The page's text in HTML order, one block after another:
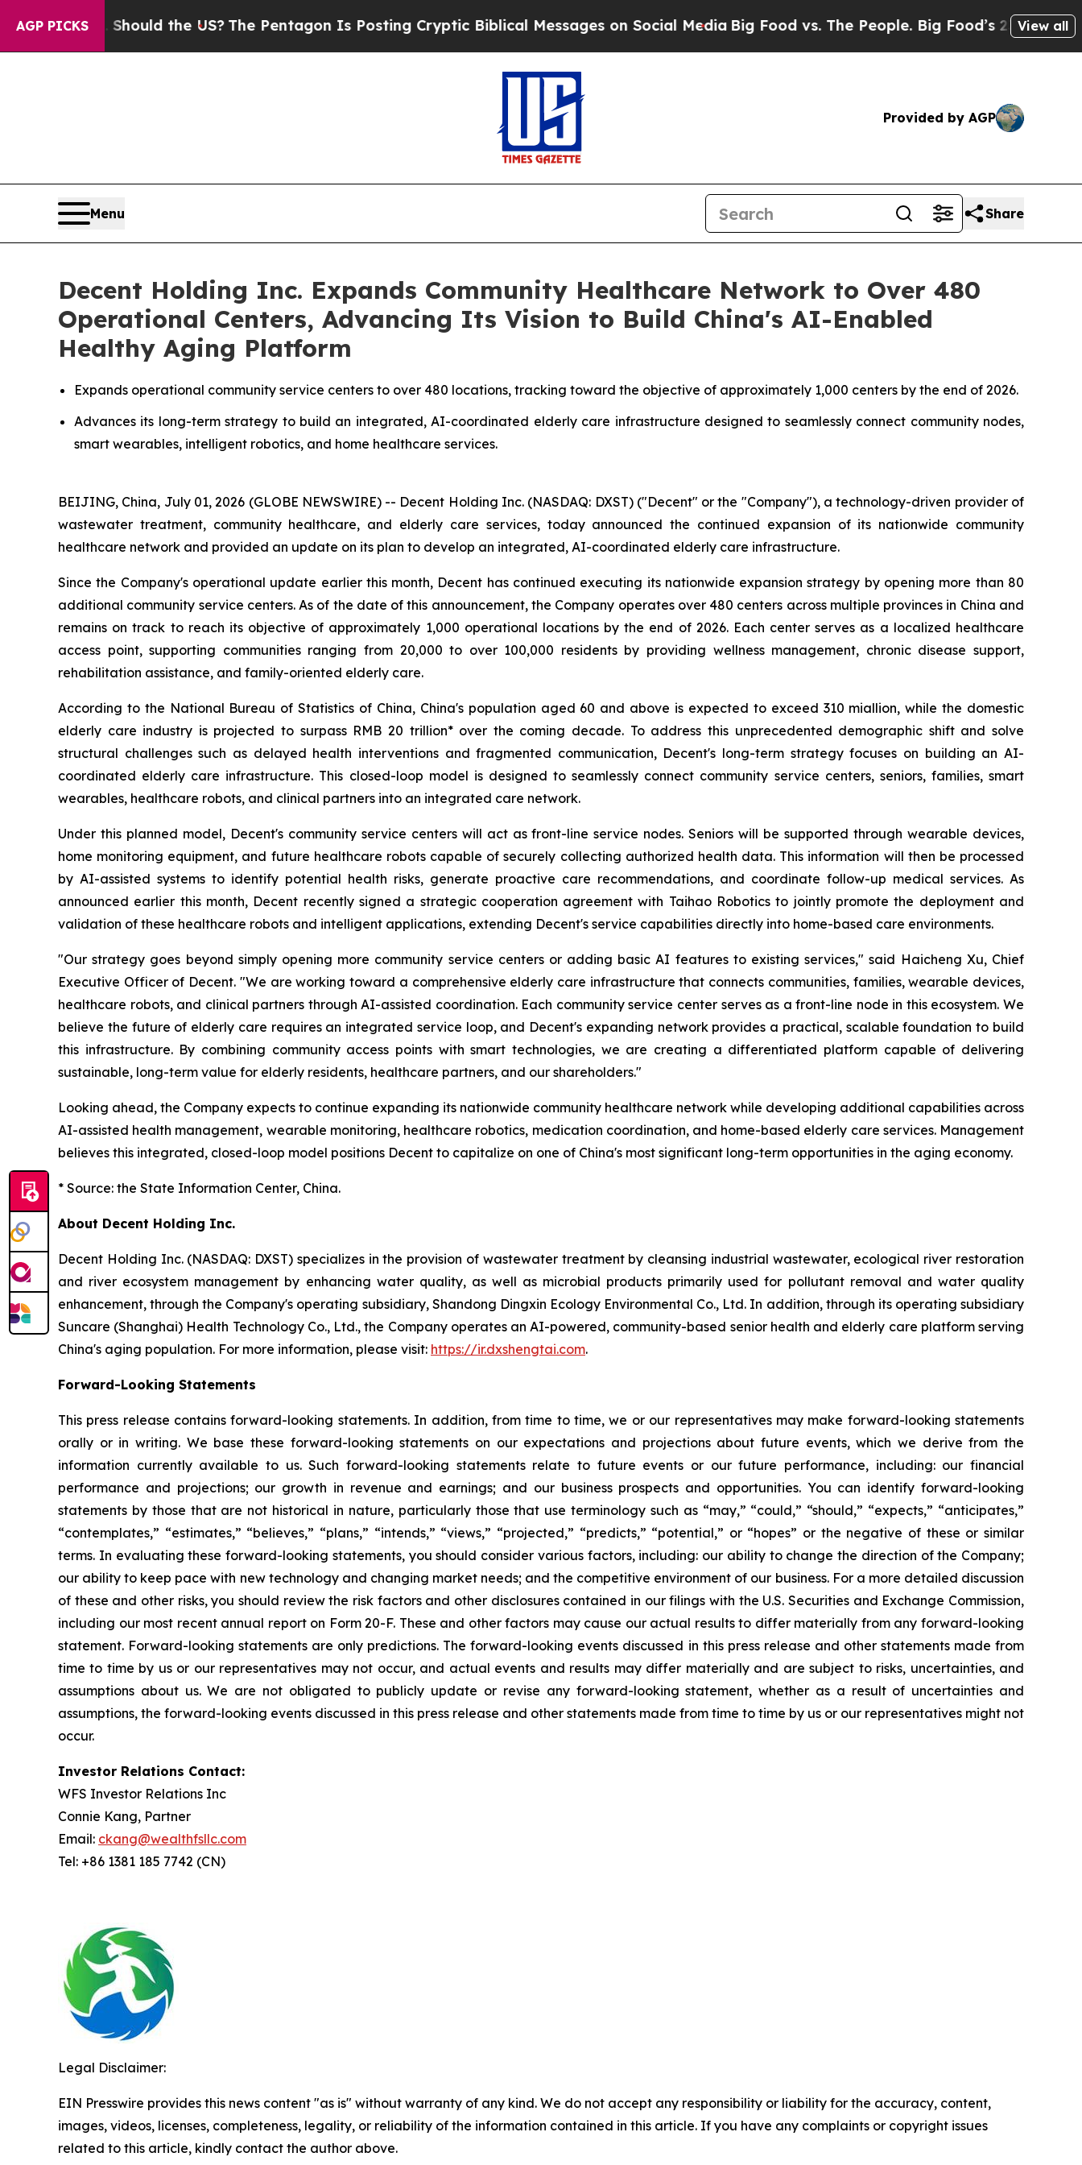
AGP PICKS
Should the US?The Pentagon Is Posting Cryptic Biblical Messages on Social Media Big Food vs. The People. Big Food’s 239 LawsuitsView all
Provided by AGP
Menu Share
Decent Holding Inc. Expands Community Healthcare Network to Over 480
Operational Centers, Advancing Its Vision to Build China's AI-Enabled
Healthy Aging Platform
Expands operational community service centers to over 480 locations, tracking toward the objective of approximately 1,000 centers by the end of 2026.
Advances its long-term strategy to build an integrated, AI-coordinated elderly care infrastructure designed to seamlessly connect community nodes,
smart wearables, intelligent robotics, and home healthcare services.
BEIJING, China, July 01, 2026 (GLOBE NEWSWIRE) -- Decent Holding Inc. (NASDAQ: DXST) ("Decent" or the "Company"), a technology-driven provider of
wastewater treatment, community healthcare, and elderly care services, today announced the continued expansion of its nationwide community
healthcare network and provided an update on its plan to develop an integrated, AI-coordinated elderly care infrastructure.
Since the Company's operational update earlier this month, Decent has continued executing its nationwide expansion strategy by opening more than 80
additional community service centers. As of the date of this announcement, the Company operates over 480 centers across multiple provinces in China and
remains on track to reach its objective of approximately 1,000 operational locations by the end of 2026. Each center serves as a localized healthcare
access point, supporting communities ranging from 20,000 to over 100,000 residents by providing wellness management, chronic disease support,
rehabilitation assistance, and family-oriented elderly care.
According to the National Bureau of Statistics of China, China's population aged 60 and above is expected to exceed 310 miallion, while the domestic
elderly care industry is projected to surpass RMB 20 trillion* over the coming decade. To address this unprecedented demographic shift and solve
structural challenges such as delayed health interventions and fragmented communication, Decent's long-term strategy focuses on building an AI-
coordinated elderly care infrastructure. This closed-loop model is designed to seamlessly connect community service centers, seniors, families, smart
wearables, healthcare robots, and clinical partners into an integrated care network.
Under this planned model, Decent's community service centers will act as front-line service nodes. Seniors will be supported through wearable devices,
home monitoring equipment, and future healthcare robots capable of securely collecting authorized health data. This information will then be processed
by AI-assisted systems to identify potential health risks, generate proactive care recommendations, and coordinate follow-up medical services. As
announced earlier this month, Decent recently signed a strategic cooperation agreement with Taihao Robotics to jointly promote the deployment and
validation of these healthcare robots and intelligent applications, extending Decent's service capabilities directly into home-based care environments.
"Our strategy goes beyond simply opening more community service centers or adding basic AI features to existing services," said Haicheng Xu, Chief
Executive Officer of Decent. "We are working toward a comprehensive elderly care infrastructure that connects communities, families, wearable devices,
healthcare robots, and clinical partners through AI-assisted coordination. Each community service center serves as a front-line node in this ecosystem. We
believe the future of elderly care requires an integrated service loop, and Decent's expanding network provides a practical, scalable foundation to build
this infrastructure. By combining community access points with smart technologies, we are creating a differentiated platform capable of delivering
sustainable, long-term value for elderly residents, healthcare partners, and our shareholders."
Looking ahead, the Company expects to continue expanding its nationwide community healthcare network while developing additional capabilities across
AI-assisted health management, wearable monitoring, healthcare robotics, medication coordination, and home-based elderly care services. Management
believes this integrated, closed-loop model positions Decent to capitalize on one of China's most significant long-term opportunities in the aging economy.
* Source: the State Information Center, China.
About Decent Holding Inc.
Decent Holding Inc. (NASDAQ: DXST) specializes in the provision of wastewater treatment by cleansing industrial wastewater, ecological river restoration
and river ecosystem management by enhancing water quality, as well as microbial products primarily used for pollutant removal and water quality
enhancement, through the Company's operating subsidiary, Shandong Dingxin Ecology Environmental Co., Ltd. In addition, through its operating subsidiary
Suncare (Shanghai) Health Technology Co., Ltd., the Company operates an AI-powered, community-based senior health and elderly care platform serving
China's aging population. For more information, please visit: https://ir.dxshengtai.com.
Forward-Looking Statements
This press release contains forward-looking statements. In addition, from time to time, we or our representatives may make forward-looking statements
orally or in writing. We base these forward-looking statements on our expectations and projections about future events, which we derive from the
information currently available to us. Such forward-looking statements relate to future events or our future performance, including: our financial
performance and projections; our growth in revenue and earnings; and our business prospects and opportunities. You can identify forward-looking
statements by those that are not historical in nature, particularly those that use terminology such as “may,” “could,” “should,” “expects,” “anticipates,”
“contemplates,” “estimates,” “believes,” “plans,” “intends,” “views,” “projected,” “predicts,” “potential,” or “hopes” or the negative of these or similar
terms. In evaluating these forward-looking statements, you should consider various factors, including: our ability to change the direction of the Company;
our ability to keep pace with new technology and changing market needs; and the competitive environment of our business. For a more detailed discussion
of these and other risks, you should review the risk factors and other disclosures contained in our filings with the U.S. Securities and Exchange Commission,
including our most recent annual report on Form 20-F. These and other factors may cause our actual results to differ materially from any forward-looking
statement. Forward-looking statements are only predictions. The forward-looking events discussed in this press release and other statements made from
time to time by us or our representatives may not occur, and actual events and results may differ materially and are subject to risks, uncertainties, and
assumptions about us. We are not obligated to publicly update or revise any forward-looking statement, whether as a result of uncertainties and
assumptions, the forward-looking events discussed in this press release and other statements made from time to time by us or our representatives might not
occur.
Investor Relations Contact:
WFS Investor Relations Inc
Connie Kang, Partner
Email: ckang@wealthfsllc.com
Tel: +86 1381 185 7742 (CN)
Legal Disclaimer:
EIN Presswire provides this news content "as is" without warranty of any kind. We do not accept any responsibility or liability for the accuracy, content,
images, videos, licenses, completeness, legality, or reliability of the information contained in this article. If you have any complaints or copyright issues
related to this article, kindly contact the author above.